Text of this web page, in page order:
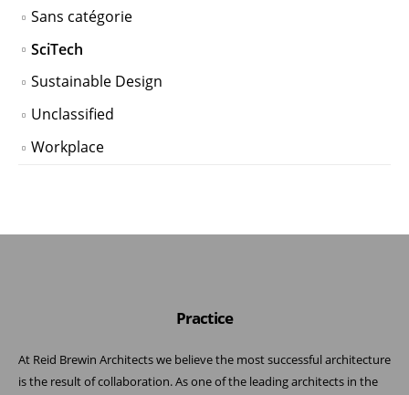
Sans catégorie
SciTech
Sustainable Design
Unclassified
Workplace
Practice
At Reid Brewin Architects we believe the most successful architecture
is the result of collaboration. As one of the leading architects in the